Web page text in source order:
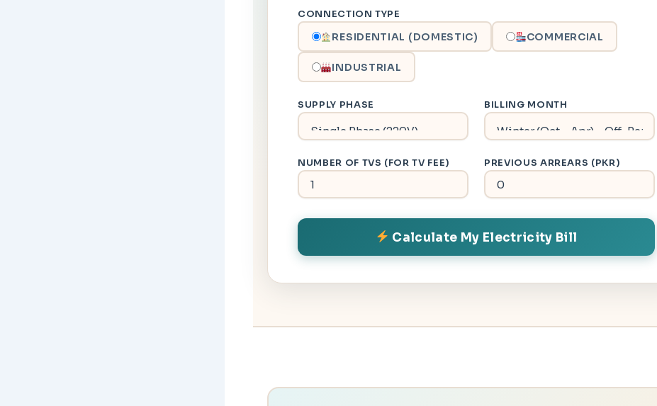
CONNECTION TYPE
RESIDENTIAL (DOMESTIC) COMMERCIAL
INDUSTRIAL
SUPPLY PHASE BILLING MONTH
NUMBER OF TVS (FOR TV FEE) PREVIOUS ARREARS (PKR)
Calculate My Electricity Bill